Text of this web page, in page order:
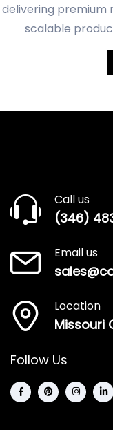
delivering premium
scalable
Call us
(346)
Email us
Location
Missouri
Follow Us